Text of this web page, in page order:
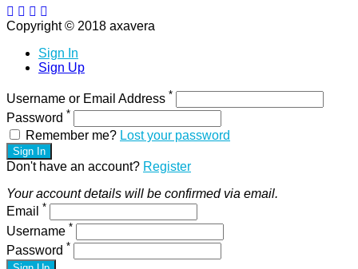
Copyright © 2018 axavera
Sign In
Sign Up
Username or Email Address *
Password *
Remember me? Lost your password
Sign In
Don't have an account? Register
Your account details will be confirmed via email.
Email *
Username *
Password *